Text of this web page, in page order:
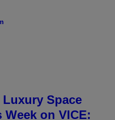
Space
on VICE: